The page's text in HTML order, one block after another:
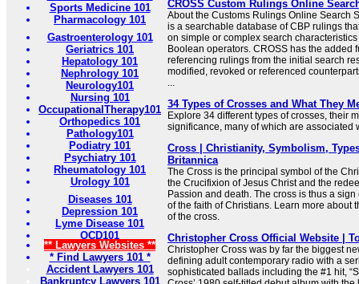
Sports Medicine 101
Pharmacology 101
Gastroenterology 101
Geriatrics 101
Hepatology 101
Nephrology 101
Neurology101
Nursing 101
OccupationalTherapy101
Orthopedics 101
Pathology101
Podiatry 101
Psychiatry 101
Rheumatology 101
Urology 101
Diseases 101
Depression 101
Lyme Disease 101
OCD101
** Lawyers Websites **
* Find Lawyers 101 *
Accident Lawyers 101
Bankruptcy Lawyers 101
CROSS Custom Rulings Online
About the Customs Rulings Online Search
is a searchable database of CBP rulings
on simple or complex search
Boolean operators. CROSS has the added
referencing rulings from the initial search
modified, revoked or referenced
...
34 Types of Crosses and What They
Explore 34 different types of crosses, their
significance, many of which are associated
Cross | Christianity, Symbolism,
Britannica
The Cross is the principal symbol of the
the Crucifixion of Jesus Christ and the
Passion and death. The cross is thus a
of the faith of Christians. Learn more about
of the cross.
Christopher Cross Official Website |
Christopher Cross was by far the biggest
defining adult contemporary radio with a
sophisticated ballads including the #1 hit,